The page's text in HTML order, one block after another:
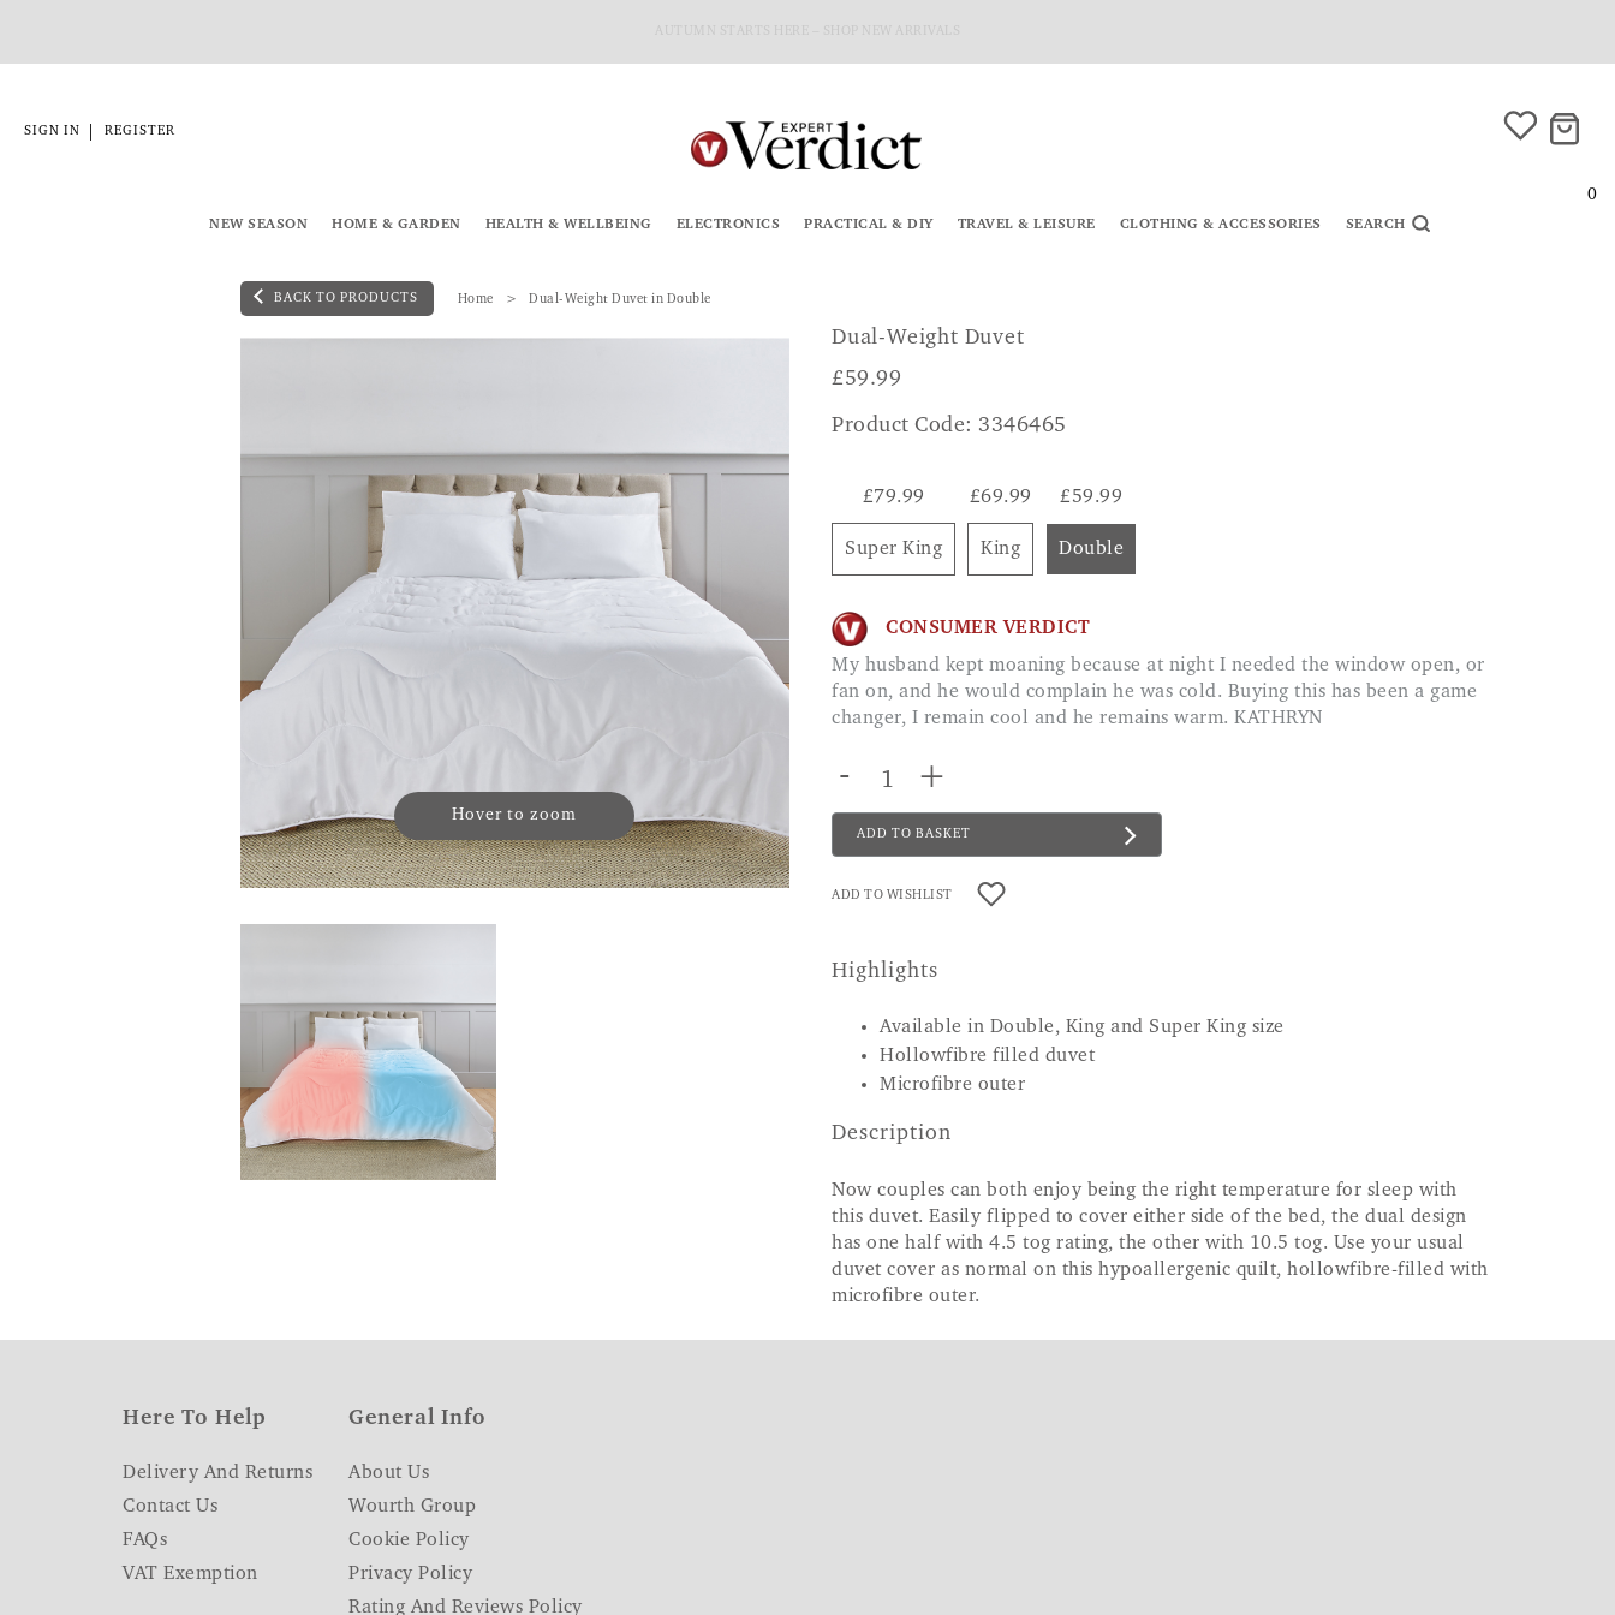
AUTUMN STARTS HERE – SHOP NEW ARRIVALS
SIGN IN REGISTER
0
NEW SEASON HOME & GARDEN HEALTH & WELLBEING ELECTRONICS PRACTICAL & DIY TRAVEL & LEISURE CLOTHING & ACCESSORIES SEARCH
BACK TO PRODUCTS Home Dual-Weight Duvet in Double
Hover to zoom
Dual-Weight Duvet
£59.99
Product Code: 3346465
£79.99
Super King
£69.99
King
£59.99
Double
CONSUMER VERDICT
My husband kept moaning because at night I needed the window open, or
fan on, and he would complain he was cold. Buying this has been a game
changer, I remain cool and he remains warm. KATHRYN
- +
ADD TO BASKET
ADD TO WISHLIST
Highlights
Available in Double, King and Super King size
Hollowfibre filled duvet
Microfibre outer
Description
Now couples can both enjoy being the right temperature for sleep with
this duvet. Easily flipped to cover either side of the bed, the dual design
has one half with 4.5 tog rating, the other with 10.5 tog. Use your usual
duvet cover as normal on this hypoallergenic quilt, hollowfibre-filled with
microfibre outer.
Here To Help
Delivery And Returns
Contact Us
FAQs
VAT Exemption
General Info
About Us
Wourth Group
Cookie Policy
Privacy Policy
Rating And Reviews Policy